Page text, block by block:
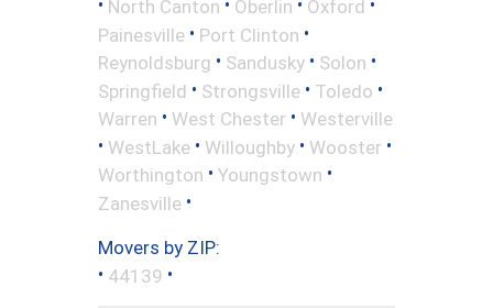
• North Canton • Oberlin • Oxford •
Painesville • Port Clinton •
Reynoldsburg • Sandusky • Solon •
Springfield • Strongsville • Toledo •
Warren • West Chester • Westerville
• WestLake • Willoughby • Wooster •
Worthington • Youngstown •
Zanesville •
Movers by ZIP:
• 44139 •